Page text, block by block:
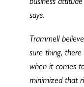
says.
Trammell
sure thing,
when it comes
minimized that